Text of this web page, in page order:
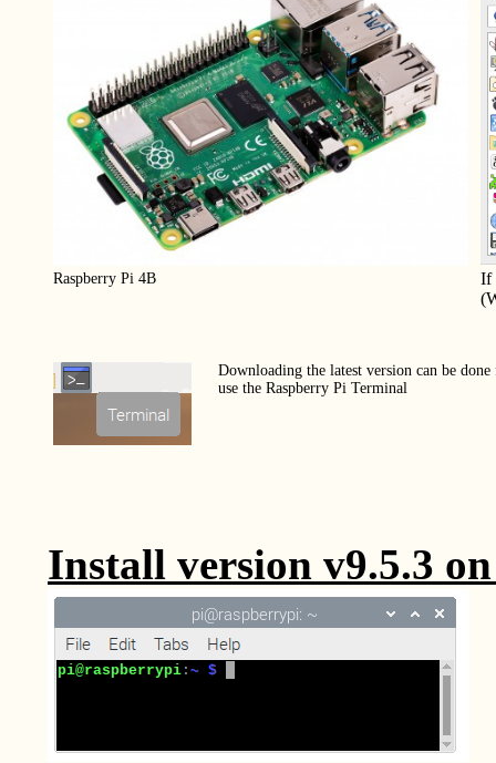
Raspberry Pi 4B
If
Downloading the latest version can be
use the Raspberry Pi Terminal
Install version v9.5.3